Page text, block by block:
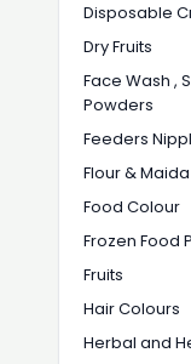
Disposable
Dry Fruits
Face Wash ,
Powders
Feeders
Flour & Maida
Food Colour
Frozen Food
Fruits
Hair Colours
Herbal and